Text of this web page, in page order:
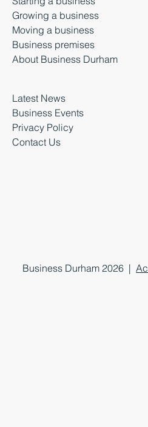
Growing a business
Moving a business
Business premises
About Business Durham
Latest News
Business Events
Privacy Policy
Contact Us
Business Durham 2026 |